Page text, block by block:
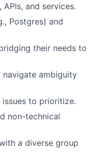
and services.
Postgres) and
their needs to
ambiguity
to prioritize.
non-technical
a diverse group